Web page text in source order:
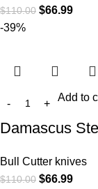
$110.00 $66.99
-39%
Add to
Damascus
Bull Cutter knives
$110.00 $66.99